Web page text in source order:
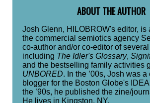
ABOUT THE AUTHOR
Josh Glenn, HILOBROW's editor, is
the commercial semiotics agency
co-author and/or co-editor of
including The Idler's Glossary,
and the bestselling family activities
UNBORED. In the ’00s, Josh was
blogger for the Boston Globe's
the ’90s, he published the zine/
He lives in Kingston, NY.